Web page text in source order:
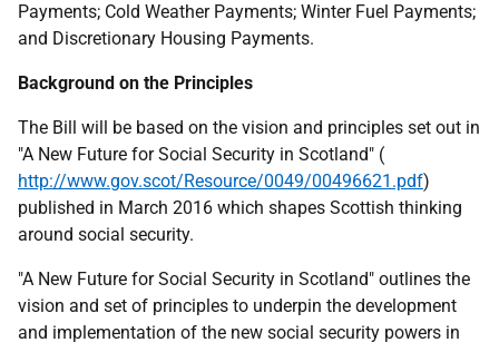
Payments; Cold Weather Payments; Winter Fuel Payments;
and Discretionary Housing Payments.
Background on the Principles
The Bill will be based on the vision and principles set out in
"A New Future for Social Security in Scotland" (
http://www.gov.scot/Resource/0049/00496621.pdf)
published in March 2016 which shapes Scottish thinking
around social security.
"A New Future for Social Security in Scotland" outlines the
vision and set of principles to underpin the development
and implementation of the new social security powers in